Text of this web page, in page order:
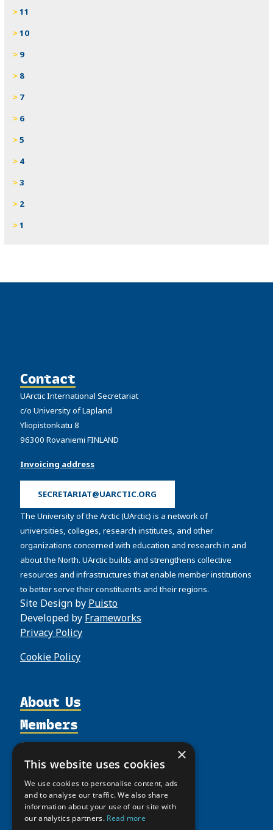
11
10
9
8
7
6
5
4
3
2
1
Contact
UArctic International Secretariat
c/o University of Lapland
Yliopistonkatu 8
96300 Rovaniemi FINLAND
Invoicing address
SECRETARIAT@UARCTIC.ORG
The University of the Arctic (UArctic) is a network of
universities, colleges, research institutes, and other
organizations concerned with education and research in and
about the North. UArctic builds and strengthens collective
resources and infrastructures that enable member institutions
to better serve their constituents and their regions.
Site Design by Puisto
Developed by Frameworks
Privacy Policy
Cookie Policy
About Us
Organization
Partnerships
Supporters
Shared Voices Magazine
Calendar
History
Members
Member Profiles
Join
Participate
Promote
Update
Activities
Thematic Networks and Institutes
north2north
Chairs
Research
Resources
Publications
Funding Calls
News
Giving Portal
×
This website uses cookies
We use cookies to personalise content, ads
and to analyse our traffic. We also share
information about your use of our site with
our analytics partners. Read more